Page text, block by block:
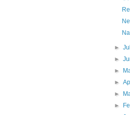
►
►
►
►
►
►